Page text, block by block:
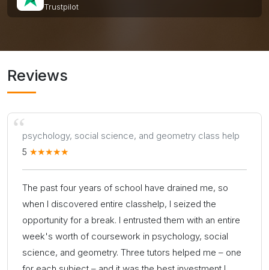
Trustpilot
Reviews
psychology, social science, and geometry class help
5
The past four years of school have drained me, so
when I discovered entire classhelp, I seized the
opportunity for a break. I entrusted them with an entire
week's worth of coursework in psychology, social
science, and geometry. Three tutors helped me – one